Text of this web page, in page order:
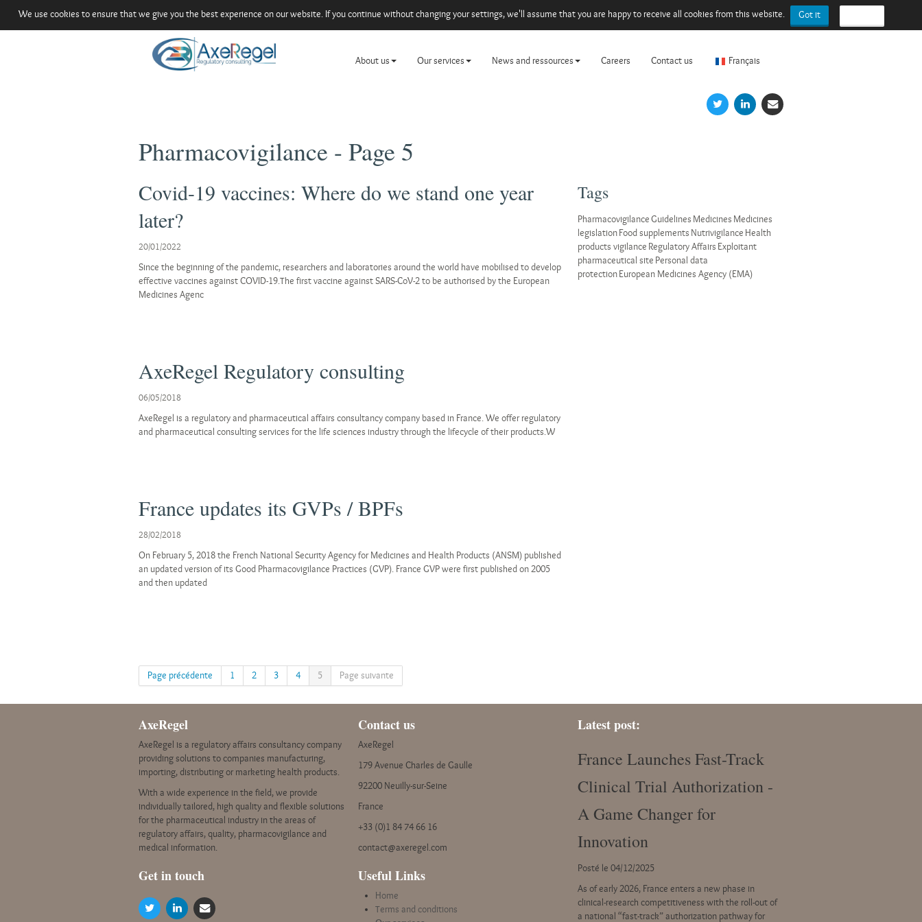
We use cookies to ensure that we give you the best experience on our website. If you continue without changing your settings, we'll assume that you are happy to receive all cookies from this website. Got it
About us Our services News and ressources Careers Contact us Français
Pharmacovigilance - Page 5
Covid-19 vaccines: Where do we stand one year
later?
20/01/2022
Since the beginning of the pandemic, researchers and laboratories around the world have mobilised to develop
effective vaccines against COVID-19.The first vaccine against SARS-CoV-2 to be authorised by the European
Medicines Agenc
AxeRegel Regulatory consulting
06/05/2018
AxeRegel is a regulatory and pharmaceutical affairs consultancy company based in France. We offer regulatory
and pharmaceutical consulting services for the life sciences industry through the lifecycle of their products.W
France updates its GVPs / BPFs
28/02/2018
On February 5, 2018 the French National Security Agency for Medicines and Health Products (ANSM) published
an updated version of its Good Pharmacovigilance Practices (GVP). France GVP were first published on 2005
and then updated
Tags
PharmacovigilanceGuidelines Medicines Medicines
legislation Food supplements Nutrivigilance Health
products vigilance Regulatory Affairs Exploitant
pharmaceutical site Personal data
protectionEuropean Medicines Agency (EMA)
Page précédente 1 2 3 4 5 Page suivante
AxeRegel
AxeRegel is a regulatory affairs consultancy company
providing solutions to companies manufacturing,
importing, distributing or marketing health products.
With a wide experience in the field, we provide
individually tailored, high quality and flexible solutions
for the pharmaceutical industry in the areas of
regulatory affairs, quality, pharmacovigilance and
medical information.
Get in touch
Contact us
AxeRegel
179 Avenue Charles de Gaulle
92200 Neuilly-sur-Seine
France
+33 (0)1 84 74 66 16
contact@axeregel.com
Useful Links
Home
Terms and conditions
Latest post:
France Launches Fast-Track
Clinical Trial Authorization -
A Game Changer for
Innovation
Posté le 04/12/2025
As of early 2026, France enters a new phase in
clinical-research competitiveness with the roll-out of
a national “fast-track” authorization pathway for